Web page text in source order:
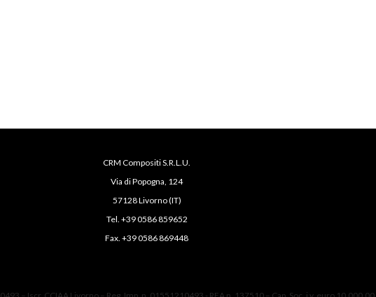
CRM Compositi S.R.L.U.
Via di Popogna, 124
57128 Livorno (IT)
Tel. +39 0586 859652
Fax. +39 0586 869448